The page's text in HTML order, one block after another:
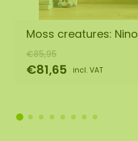
Moss creatures: Nino
€85,95
€81,65 incl. VAT